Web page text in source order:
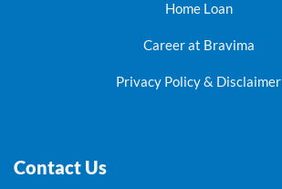
Home Loan
Career at Bravima
Privacy Policy & Disclaimer
Contact Us